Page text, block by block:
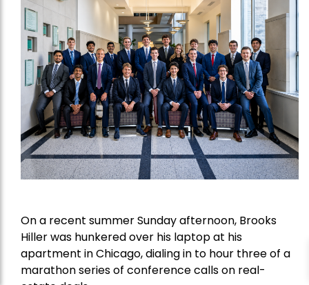
On a recent summer Sunday afternoon, Brooks
Hiller was hunkered over his laptop at his
apartment in Chicago, dialing in to hour three of a
marathon series of conference calls on real-